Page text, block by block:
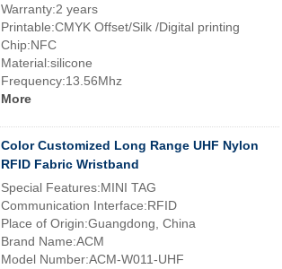
Warranty:2 years
Printable:CMYK Offset/Silk /Digital printing
Chip:NFC
Material:silicone
Frequency:13.56Mhz
More
Color Customized Long Range UHF Nylon
RFID Fabric Wristband
Special Features:MINI TAG
Communication Interface:RFID
Place of Origin:Guangdong, China
Brand Name:ACM
Model Number:ACM-W011-UHF